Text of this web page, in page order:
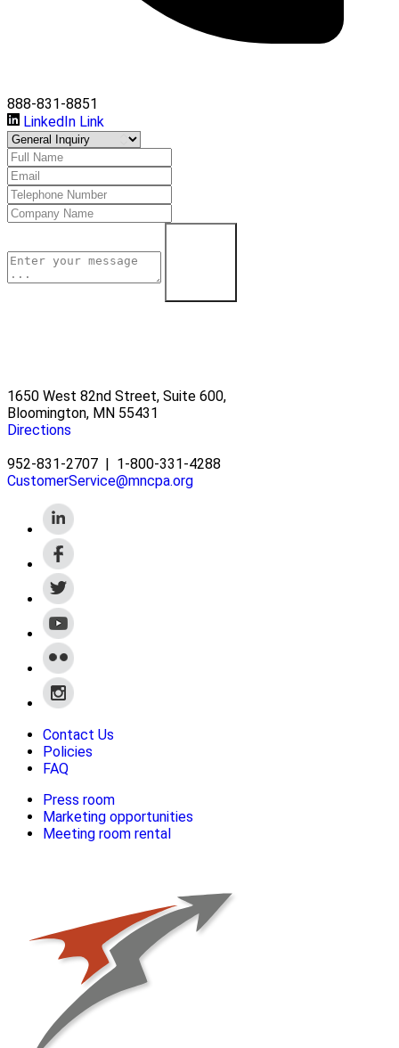
888-831-8851
LinkedIn Link
1650 West 82nd Street, Suite 600,
Bloomington, MN 55431
Directions
952-831-2707 | 1-800-331-4288
CustomerService@mncpa.org
Contact Us
Policies
FAQ
Press room
Marketing opportunities
Meeting room rental